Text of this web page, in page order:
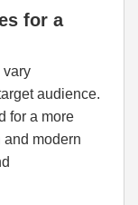
for a
vary
audience.
for a more
modern